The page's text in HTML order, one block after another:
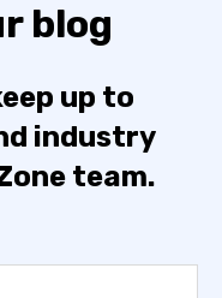
blog
up to
industry
team.